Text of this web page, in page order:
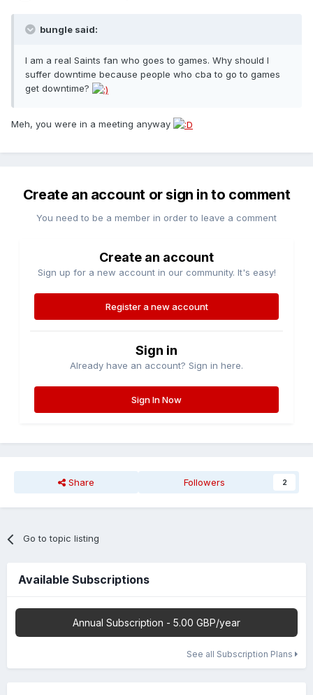
bungle said:
I am a real Saints fan who goes to games. Why should I
suffer downtime because people who cba to go to games
get downtime?
Meh, you were in a meeting anyway
Create an account or sign in to comment
You need to be a member in order to leave a comment
Create an account
Sign up for a new account in our community. It's easy!
Register a new account
Sign in
Already have an account? Sign in here.
Sign In Now
Share Followers 2
Go to topic listing
Available Subscriptions
Annual Subscription - 5.00 GBP/year
See all Subscription Plans